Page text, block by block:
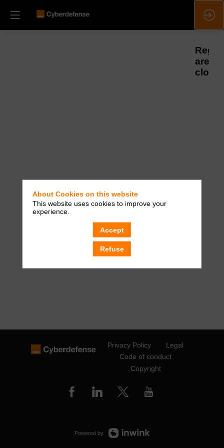
are
Privacy Policy
Legal
Code of conduct
Copyright
Powered by
About Cookies on this website
This website uses cookies to improve your
experience.
Accept
Refuse